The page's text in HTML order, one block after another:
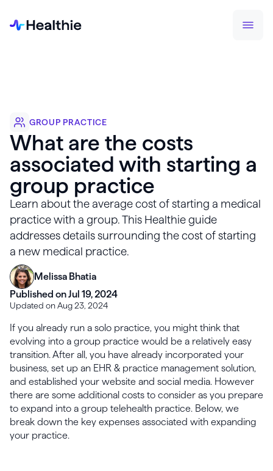
GROUP PRACTICE
What are the costs
associated with starting a
group practice
Learn about the average cost of starting a medical
practice with a group. This Healthie guide
addresses details surrounding the cost of starting
a new medical practice.
Melissa Bhatia
Published on Jul 19, 2024
Updated on Aug 23, 2024
If you already run a solo practice, you might think that
evolving into a group practice would be a relatively easy
transition. After all, you have already incorporated your
business, set up an EHR & practice management solution,
and established your website and social media. However
there are some additional costs to consider as you prepare
to expand into a group telehealth practice. Below, we
break down the key expenses associated with expanding
your practice.